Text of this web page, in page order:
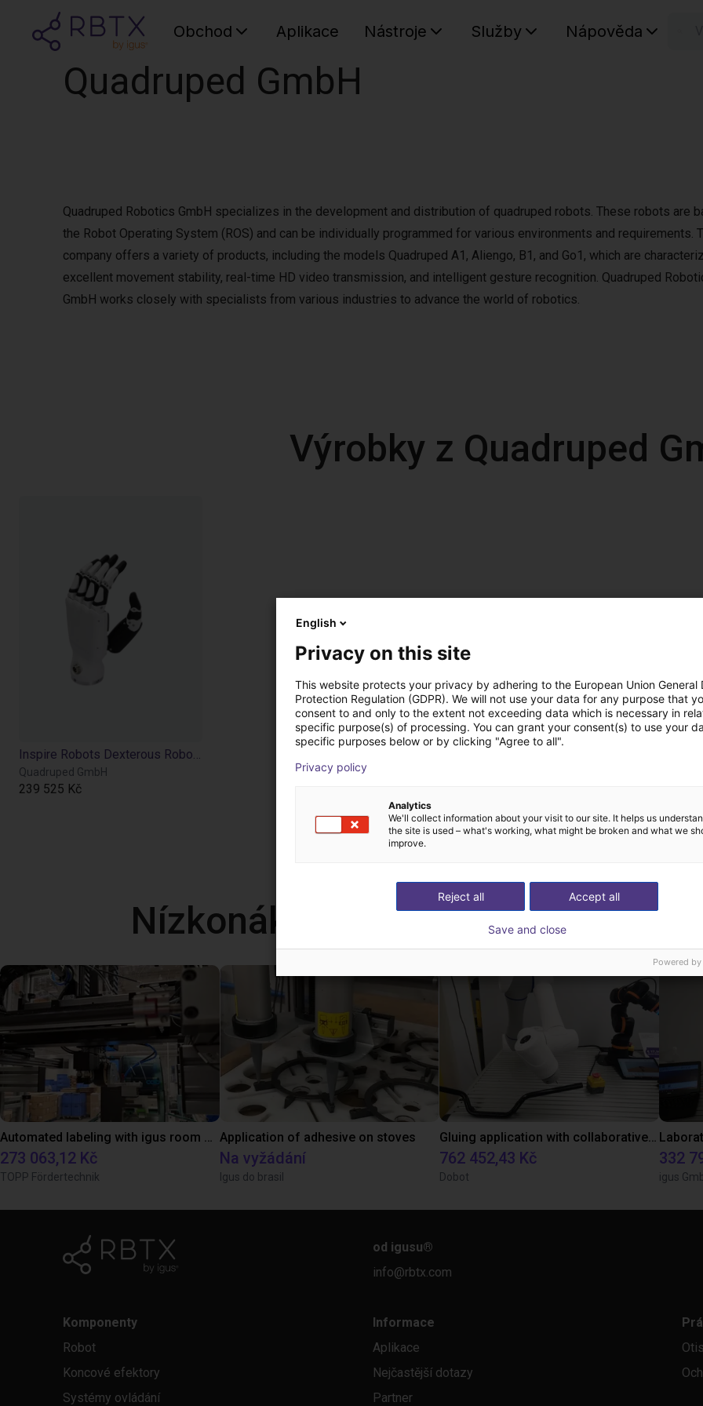
Obchod Aplikace Nástroje Služby Nápověda
Quadruped GmbH
Quadruped Robotics GmbH specializes in the development and distribution of quadruped robots. These robots are
the Robot Operating System (ROS) and can be individually programmed for various environments and requirements.
company offers a variety of products, including the models Quadruped A1, Aliengo, B1, and Go1, which are
excellent movement stability, real-time HD video transmission, and intelligent gesture recognition. Quadruped
GmbH works closely with specialists from various industries to advance the world of robotics.
Výrobky z Quadruped
Quadruped GmbH
239 525 Kč
Nízkonákladová řešení vytvořená
273 063,12 Kč
TOPP Fördertechnik
Application of adhesive on stoves
Na vyžádání
Igus do brasil
762 452,43 Kč
Dobot
332
igus
od igusu®
info@rbtx.com
Komponenty
Robot
Koncové efektory
Systémy ovládání
Informace
Aplikace
Nejčastější dotazy
Partner
English
Privacy on this site
This website protects your privacy by adhering to the European Union General
Protection Regulation (GDPR). We will not use your data for any purpose that
consent to and only to the extent not exceeding data which is necessary in
specific purpose(s) of processing. You can grant your consent(s) to use your
specific purposes below or by clicking "Agree to all".
Privacy policy
Analytics
We'll collect information about your visit to our site. It helps us
the site is used – what's working, what might be broken and what we
improve.
Accept all
Reject all
Save and close
Powered by